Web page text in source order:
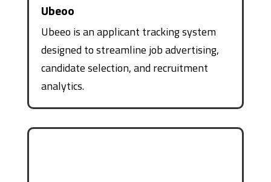
Ubeoo
Ubeeo is an applicant tracking system
designed to streamline job advertising,
candidate selection, and recruitment
analytics.